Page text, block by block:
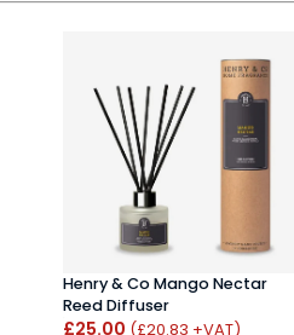
Henry & Co Mango Nectar
Reed Diffuser
£25.00 (£20.83 +VAT)